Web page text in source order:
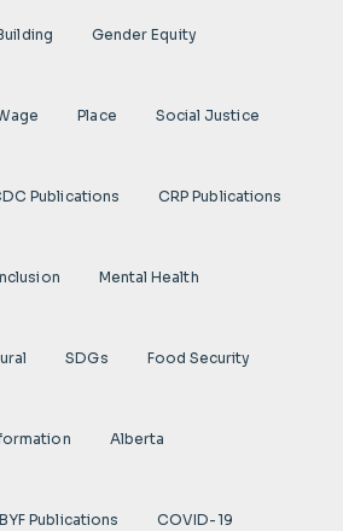
Gender Equity
Place Social Justice
Publications CRP Publications
Mental Health
SDGs Food Security
Alberta
Publications COVID-19